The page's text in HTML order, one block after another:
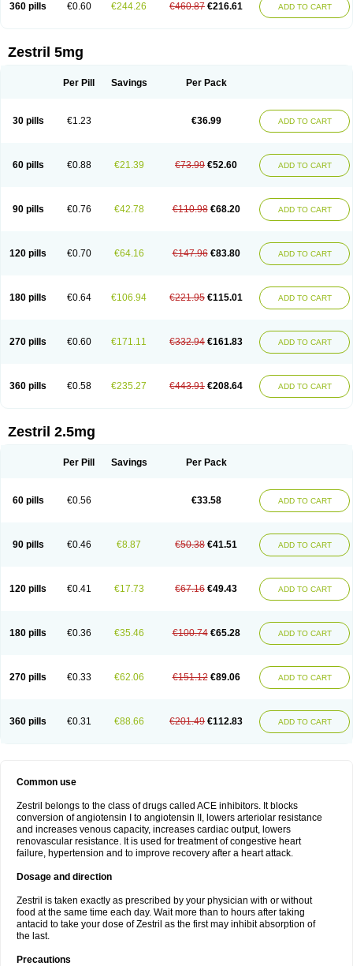
360 pills €0.60 €244.26 €460.87 €216.61 ADD TO CART
Zestril 5mg
Per Pill Savings Per Pack
30 pills €1.23 €36.99 ADD TO CART
60 pills €0.88 €21.39 €73.99 €52.60 ADD TO CART
90 pills €0.76 €42.78 €110.98 €68.20 ADD TO CART
120 pills €0.70 €64.16 €147.96 €83.80 ADD TO CART
180 pills €0.64 €106.94 €221.95 €115.01 ADD TO CART
270 pills €0.60 €171.11 €332.94 €161.83 ADD TO CART
360 pills €0.58 €235.27 €443.91 €208.64 ADD TO CART
Zestril 2.5mg
Per Pill Savings Per Pack
60 pills €0.56 €33.58 ADD TO CART
90 pills €0.46 €8.87 €50.38 €41.51 ADD TO CART
120 pills €0.41 €17.73 €67.16 €49.43 ADD TO CART
180 pills €0.36 €35.46 €100.74 €65.28 ADD TO CART
270 pills €0.33 €62.06 €151.12 €89.06 ADD TO CART
360 pills €0.31 €88.66 €201.49 €112.83 ADD TO CART
Common use
Zestril belongs to the class of drugs called ACE inhibitors. It blocks
conversion of angiotensin I to angiotensin II, lowers arteriolar resistance
and increases venous capacity, increases cardiac output, lowers
renovascular resistance. It is used for treatment of congestive heart
failure, hypertension and to improve recovery after a heart attack.
Dosage and direction
Zestril is taken exactly as prescribed by your physician with or without
food at the same time each day. Wait more than to hours after taking
antacid to take your dose of Zestril as the first may inhibit absorption of
the last.
Precautions